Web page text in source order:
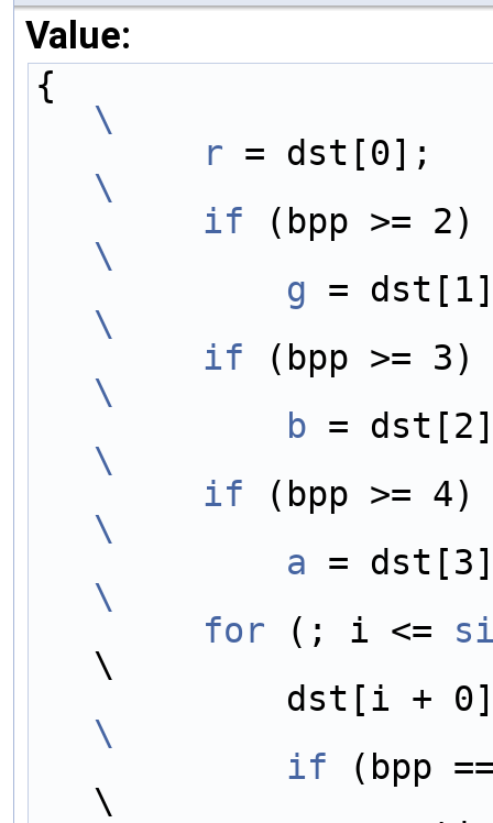
Value:
\
        r
\
        if
\
            g
\
        if
\
            b
\
        if
\
            a
\
        for
(; i <=
\
dst[i
\
            if
(bpp
\